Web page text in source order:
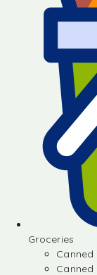
Groceries